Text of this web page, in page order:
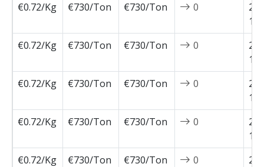
€0.72/Kg
€730/Ton €730/Ton 0
€0.72/Kg
€730/Ton €730/Ton 0
€0.72/Kg
€730/Ton €730/Ton 0
€0.72/Kg
€730/Ton €730/Ton 0
€0.72/Kg
€730/Ton €730/Ton 0